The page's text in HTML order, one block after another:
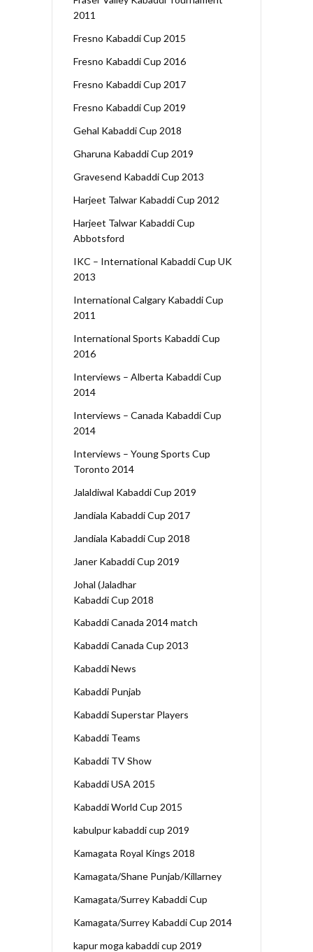
2011
Fresno Kabaddi Cup 2015
Fresno Kabaddi Cup 2016
Fresno Kabaddi Cup 2017
Fresno Kabaddi Cup 2019
Gehal Kabaddi Cup 2018
Gharuna Kabaddi Cup 2019
Gravesend Kabaddi Cup 2013
Harjeet Talwar Kabaddi Cup 2012
Harjeet Talwar Kabaddi Cup
Abbotsford
IKC – International Kabaddi Cup UK
2013
International Calgary Kabaddi Cup
2011
International Sports Kabaddi Cup
2016
Interviews – Alberta Kabaddi Cup
2014
Interviews – Canada Kabaddi Cup
2014
Interviews – Young Sports Cup
Toronto 2014
Jalaldiwal Kabaddi Cup 2019
Jandiala Kabaddi Cup 2017
Jandiala Kabaddi Cup 2018
Janer Kabaddi Cup 2019
Johal (Jaladhar
Kabaddi Cup 2018
Kabaddi Canada 2014 match
Kabaddi Canada Cup 2013
Kabaddi News
Kabaddi Punjab
Kabaddi Superstar Players
Kabaddi Teams
Kabaddi TV Show
Kabaddi USA 2015
Kabaddi World Cup 2015
kabulpur kabaddi cup 2019
Kamagata Royal Kings 2018
Kamagata/Shane Punjab/Killarney
Kamagata/Surrey Kabaddi Cup
Kamagata/Surrey Kabaddi Cup 2014
kapur moga kabaddi cup 2019